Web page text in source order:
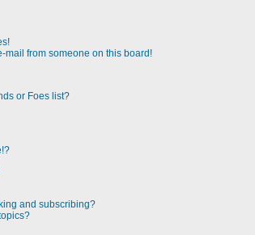
mail from someone on this board!
or Foes list?
and subscribing?